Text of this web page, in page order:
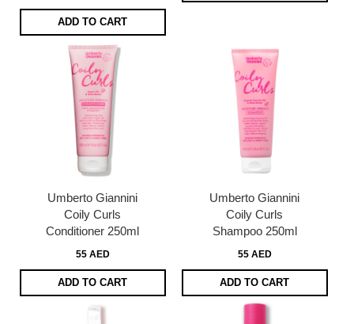
ADD TO CART
Umberto Giannini
Coily Curls
Conditioner 250ml
55 AED
ADD TO CART
Umberto Giannini
Coily Curls
Shampoo 250ml
55 AED
ADD TO CART